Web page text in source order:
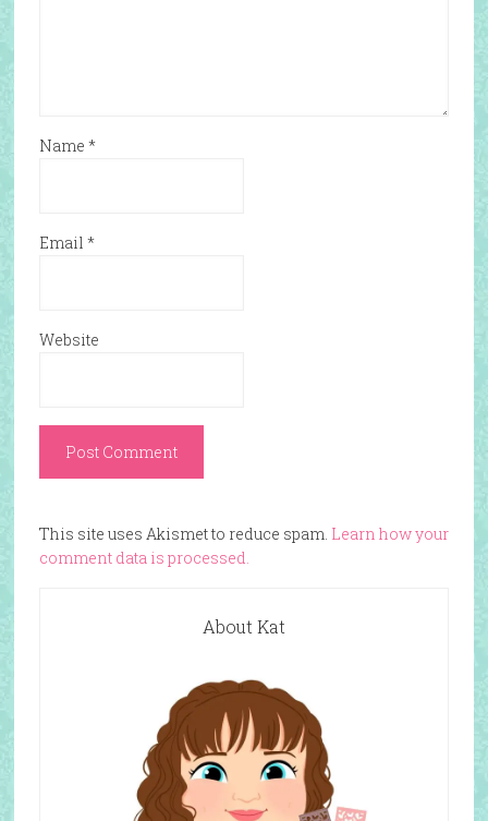
Name *
Email *
Website
This site uses Akismet to reduce spam. Learn how your
comment data is processed.
About Kat